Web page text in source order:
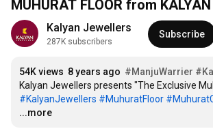
MUHURAT FLOOR from
Kalyan Jewellers
287K subscribers
Subscribe
54K views 8 years ago #ManjuWarrier
#KalyanJewellers #MuhuratFloor
...more